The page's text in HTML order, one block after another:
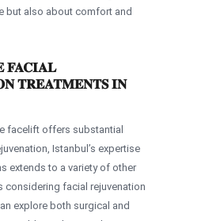
but also about comfort and
FACIAL
TREATMENTS IN
facelift offers substantial
Istanbul’s expertise
extends to a variety of other
considering facial rejuvenation
explore both surgical and